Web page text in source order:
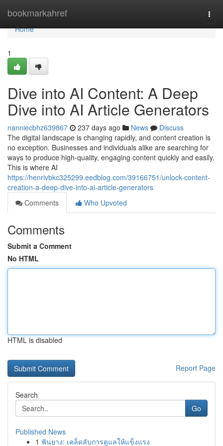
bookmarkahref
Home
Home
1
Dive into AI Content: A Deep
Dive into AI Article Generators
nanniecbhz639867 237 days ago News
Discuss
The digital landscape is changing rapidly, and content creation is
no exception. Businesses and individuals alike are searching for
ways to produce high-quality, engaging content quickly and easily.
This is where AI
https://henrivbkc325299.eedblog.com/39166751/unlock-content-
creation-a-deep-dive-into-ai-article-generators
Comments
Who Upvoted
Comments
Submit a Comment
No HTML
HTML is disabled
Report Page
Search
Go
Published News
1 ฟันยาง: เคล็ดลับการดูแลให้แข็งแรง